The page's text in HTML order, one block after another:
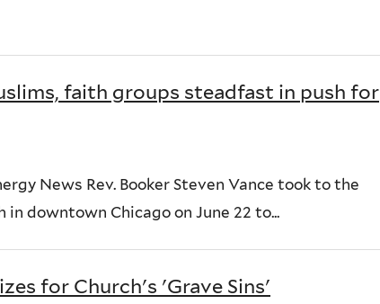
faith groups steadfast in push for
News Rev. Booker Steven Vance took to the
downtown Chicago on June 22 to...
for Church's 'Grave Sins'